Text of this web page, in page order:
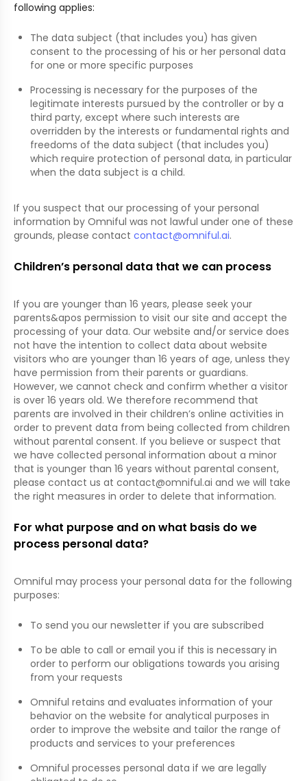
following applies:
The data subject (that includes you) has given
consent to the processing of his or her personal data
for one or more specific purposes
Processing is necessary for the purposes of the
legitimate interests pursued by the controller or by a
third party, except where such interests are
overridden by the interests or fundamental rights and
freedoms of the data subject (that includes you)
which require protection of personal data, in particular
when the data subject is a child.
If you suspect that our processing of your personal
information by Omniful was not lawful under one of these
grounds, please contact contact@omniful.ai.
Children’s personal data that we can process
If you are younger than 16 years, please seek your
parents&apos permission to visit our site and accept the
processing of your data. Our website and/or service does
not have the intention to collect data about website
visitors who are younger than 16 years of age, unless they
have permission from their parents or guardians.
However, we cannot check and confirm whether a visitor
is over 16 years old. We therefore recommend that
parents are involved in their children’s online activities in
order to prevent data from being collected from children
without parental consent. If you believe or suspect that
we have collected personal information about a minor
that is younger than 16 years without parental consent,
please contact us at contact@omniful.ai and we will take
the right measures in order to delete that information.
For what purpose and on what basis do we
process personal data?
Omniful may process your personal data for the following
purposes:
To send you our newsletter if you are subscribed
To be able to call or email you if this is necessary in
order to perform our obligations towards you arising
from your requests
Omniful retains and evaluates information of your
behavior on the website for analytical purposes in
order to improve the website and tailor the range of
products and services to your preferences
Omniful processes personal data if we are legally